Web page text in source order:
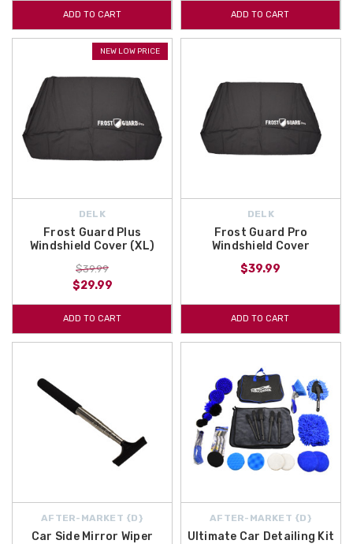
ADD TO CART ADD TO CART
NEW LOW PRICE
DELK
Frost Guard Plus
Windshield Cover (XL)
$39.99
$29.99
ADD TO CART
DELK
Frost Guard Pro
Windshield Cover
$39.99
ADD TO CART
AFTER-MARKET {D}
Car Side Mirror Wiper
AFTER-MARKET {D}
Ultimate Car Detailing Kit